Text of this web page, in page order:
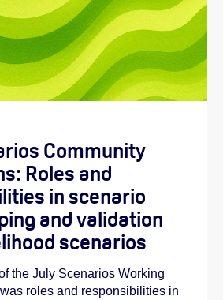
Community
Roles and
in scenario
and validation
scenarios
the July Scenarios Working
roles and responsibilities in